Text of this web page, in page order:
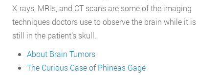
X-rays, MRIs, and CT scans are some of the imaging
techniques doctors use to observe the brain while it is
still in the patient’s skull.
About Brain Tumors
The Curious Case of Phineas Gage